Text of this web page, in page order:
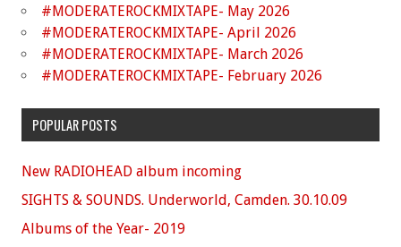
#MODERATEROCKMIXTAPE- May 2026
#MODERATEROCKMIXTAPE- April 2026
#MODERATEROCKMIXTAPE- March 2026
#MODERATEROCKMIXTAPE- February 2026
POPULAR POSTS
New RADIOHEAD album incoming
SIGHTS & SOUNDS. Underworld, Camden. 30.10.09
Albums of the Year- 2019